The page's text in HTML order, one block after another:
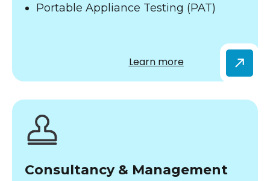
Portable Appliance Testing (PAT)
Learn more
Consultancy & Management